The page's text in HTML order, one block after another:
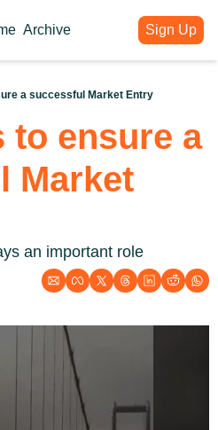
About
Author
About India Rising
Articles
India Rising Weekly
Guest Voices
Intelligence Hub
India Rising Essentials
Event Calendar
Archive Sign Up
a successful Market Entry
to ensure a
Market
an important role